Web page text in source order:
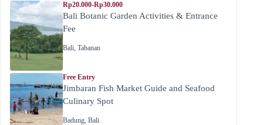
Rp20.000-Rp30.000
Bali Botanic Garden Activities & Entrance
Fee
Bali, Tabanan
Free Entry
Jimbaran Fish Market Guide and Seafood
Culinary Spot
Badung, Bali